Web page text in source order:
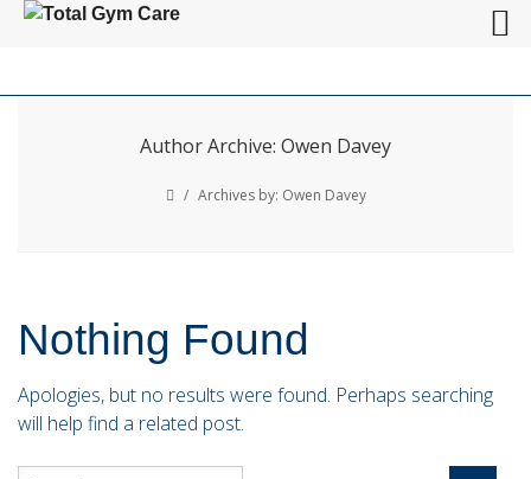
Author Archive: Owen Davey
/ Archives by: Owen Davey
Nothing Found
Apologies, but no results were found. Perhaps searching
will help find a related post.